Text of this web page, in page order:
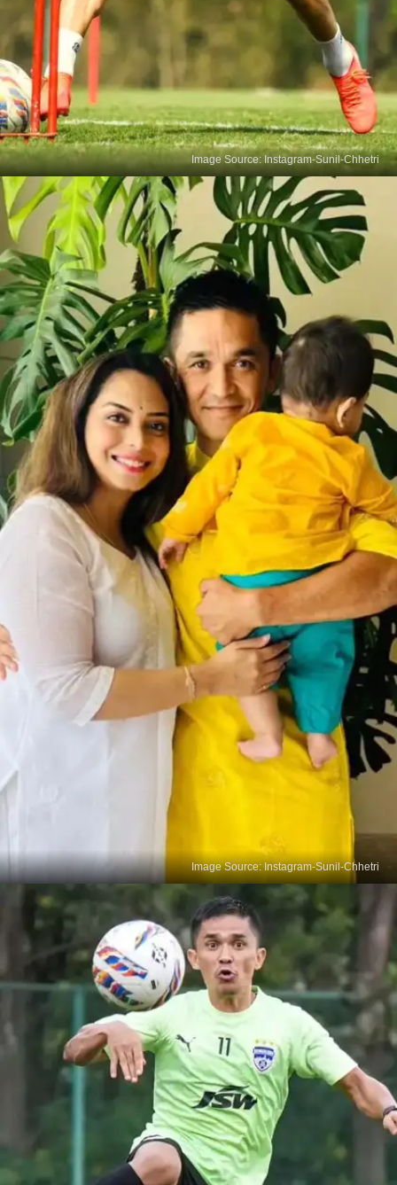
Chhetri's UK Stint Denied
In 2009, Sunil Chhetri's three-year deal with
Queens Park Rangers hit a snag as the British
government denied him a work permit due to
India's FIFA ranking. Undeterred, he continued his
commitment to representing his country.
Image Source: Instagram-Sunil-Chhetri
Chhetri's Love Story
At 18, Sunil Chhetri met Sonam Bhattacharya,
coach Subrata Bhattacharya's daughter. Their
decade-long romance blossomed before they tied
the knot, a beautiful tale often overlooked.
Image Source: Instagram-Sunil-Chhetri